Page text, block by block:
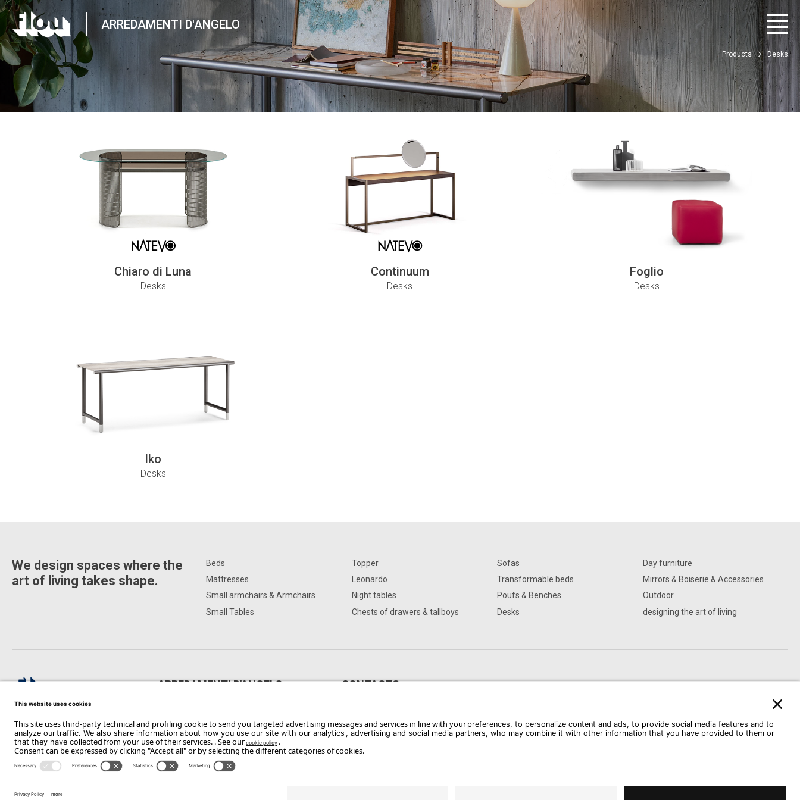
ARREDAMENTI D'ANGELO
Products Desks
Chiaro di Luna
Desks
Continuum
Desks
Foglio
Desks
Iko
Desks
We design spaces where the
art of living takes shape.
Beds
Mattresses
Small armchairs & Armchairs
Small Tables
Topper
Leonardo
Night tables
Chests of drawers & tallboys
Sofas
Transformable beds
Poufs & Benches
Desks
Day furniture
Mirrors & Boiserie & Accessories
Outdoor
designing the art of living
ARREDAMENTI D'ANGELO CONTACTS
Email: dangelo@dangeloarredamenti.com